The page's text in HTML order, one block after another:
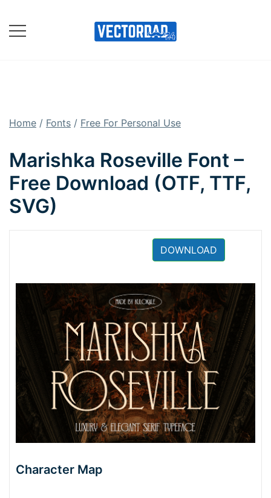
content
Home / Fonts / Free For Personal Use
Marishka Roseville Font –
Free Download (OTF, TTF,
SVG)
DOWNLOAD
Character Map